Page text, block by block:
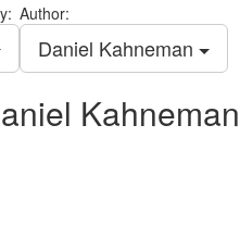
Author:
Daniel Kahneman
Kahneman